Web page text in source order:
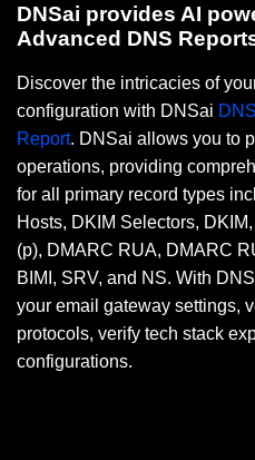
DNSai provides AI
Advanced DNS
Discover the intricacies of
configuration with DNSai
Report. DNSai allows you to
operations, providing
for all primary record types
Hosts, DKIM Selectors,
(p), DMARC RUA, DMARC
BIMI, SRV, and NS. With
your email gateway settings,
protocols, verify tech stack
configurations.